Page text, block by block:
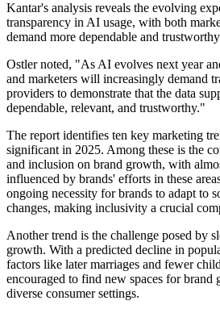
Kantar's analysis reveals the evolving
transparency in AI usage, with both
demand more dependable and
Ostler noted, "As AI evolves next year
and marketers will increasingly demand
providers to demonstrate that the data
dependable, relevant, and trustworthy."
The report identifies ten key marketing
significant in 2025. Among these is the
and inclusion on brand growth, with
influenced by brands' efforts in these
ongoing necessity for brands to adapt to
changes, making inclusivity a crucial
Another trend is the challenge posed by
growth. With a predicted decline in
factors like later marriages and fewer
encouraged to find new spaces for brand
diverse consumer settings.